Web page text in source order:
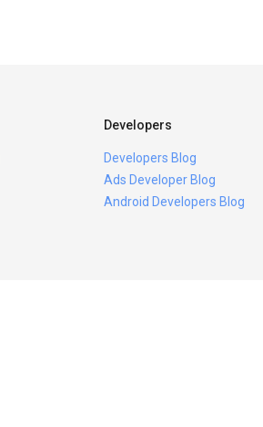
Developers
Developers Blog
Ads Developer Blog
Android Developers Blog